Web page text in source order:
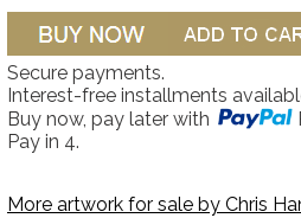
Secure payments.
Interest-free installments
Buy now, pay later with
Pay in 4.
More artwork for sale by Chris